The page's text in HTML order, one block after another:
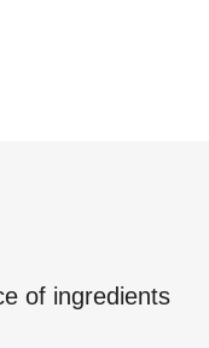
of ingredients